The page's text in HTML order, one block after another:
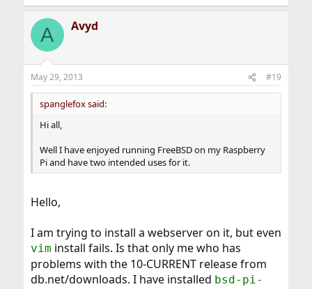
A Avyd
May 29, 2013 #19
spanglefox said:
Hi all,
Well I have enjoyed running FreeBSD on my Raspberry
Pi and have two intended uses for it.
Hello,
I am trying to install a webserver on it, but even
vim install fails. Is that only me who has
problems with the 10-CURRENT release from
db.net/downloads. I have installed bsd-pi-